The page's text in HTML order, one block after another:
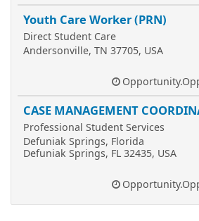
Youth Care Worker (PRN)
Direct Student Care
Andersonville, TN 37705, USA
CASE MANAGEMENT
Professional Student Services
Defuniak Springs, Florida
Defuniak Springs, FL 32435, USA